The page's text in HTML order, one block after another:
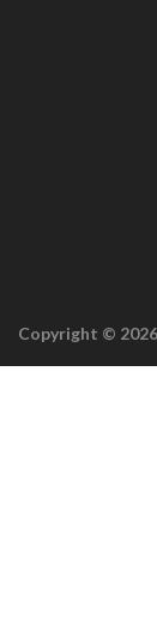
Copyright ©